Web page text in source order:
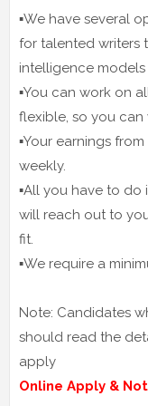
▪️We have several
for talented writers
intelligence
▪️You can work on
flexible, so you can
▪️Your earnings
weekly.
▪️All you have to
will reach out to
fit.
▪️We require a
Note: Candidates
should read the
apply
Online Apply &